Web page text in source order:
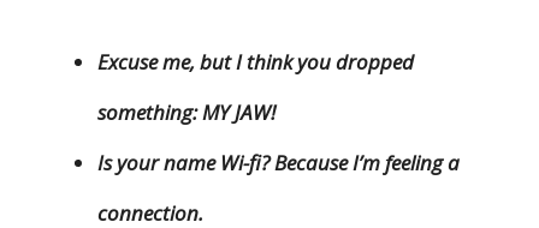
Excuse me, but I think you dropped
something: MY JAW!
Is your name Wi-fi? Because I’m feeling a
connection.